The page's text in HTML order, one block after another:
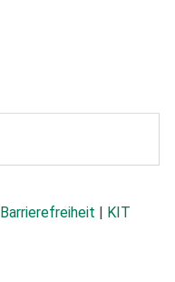
Barrierefreiheit | KIT